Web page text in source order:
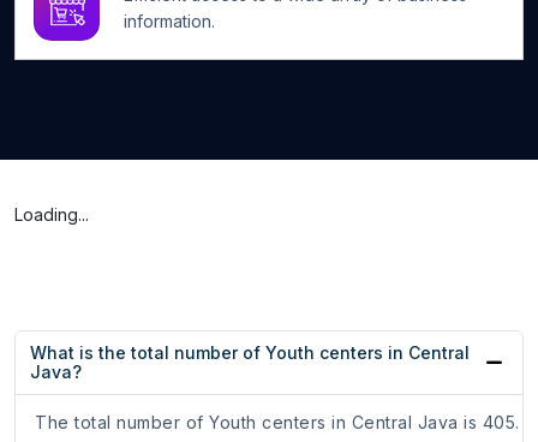
information.
Loading...
What is the total number of Youth centers in Central
Java?
The total number of Youth centers in Central Java is 405.